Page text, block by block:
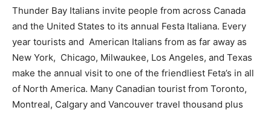
Thunder Bay Italians invite people from across Canada
and the United States to its annual Festa Italiana. Every
year tourists and American Italians from as far away as
New York, Chicago, Milwaukee, Los Angeles, and Texas
make the annual visit to one of the friendliest Feta’s in all
of North America. Many Canadian tourist from Toronto,
Montreal, Calgary and Vancouver travel thousand plus